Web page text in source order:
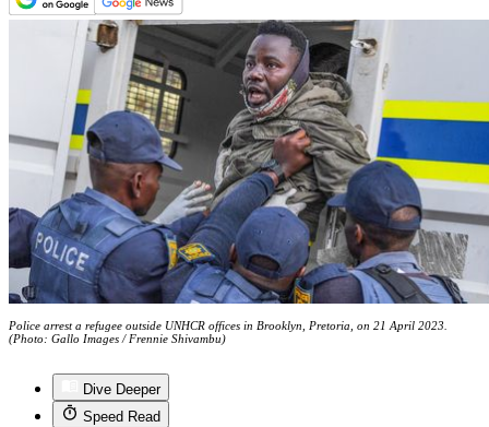
Police arrest a refugee outside UNHCR offices in Brooklyn, Pretoria, on 21 April 2023.
(Photo: Gallo Images / Frennie Shivambu)
Dive Deeper
Speed Read